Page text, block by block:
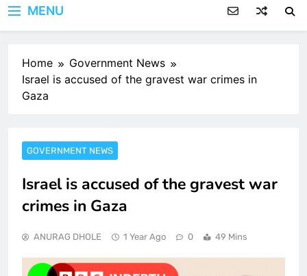
MENU
Home
Government News
Israel is accused of the gravest war crimes in
Gaza
GOVERNMENT NEWS
Israel is accused of the gravest war
crimes in Gaza
ANURAG DHOLE 1 Year Ago 0 49 Mins